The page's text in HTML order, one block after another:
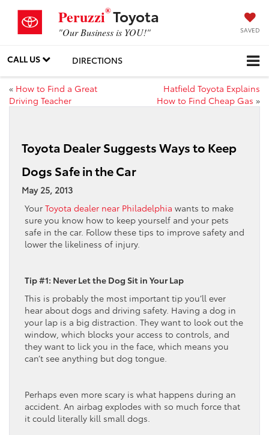
Peruzzi®Toyota
"Our Business is YOU!" SAVED
CALL US DIRECTIONS
« How to Find a Great
Driving Teacher
Hatfield Toyota Explains
How to Find Cheap Gas »
Toyota Dealer Suggests Ways to Keep
Dogs Safe in the Car
May 25, 2013
Your Toyota dealer near Philadelphia wants to make
sure you know how to keep yourself and your pets
safe in the car. Follow these tips to improve safety and
lower the likeliness of injury.
Tip #1: Never Let the Dog Sit in Your Lap
This is probably the most important tip you’ll ever
hear about dogs and driving safety. Having a dog in
your lap is a big distraction. They want to look out the
window, which blocks your access to controls, and
they want to lick you in the face, which means you
can’t see anything but dog tongue.
Perhaps even more scary is what happens during an
accident. An airbag explodes with so much force that
it could literally kill small dogs.